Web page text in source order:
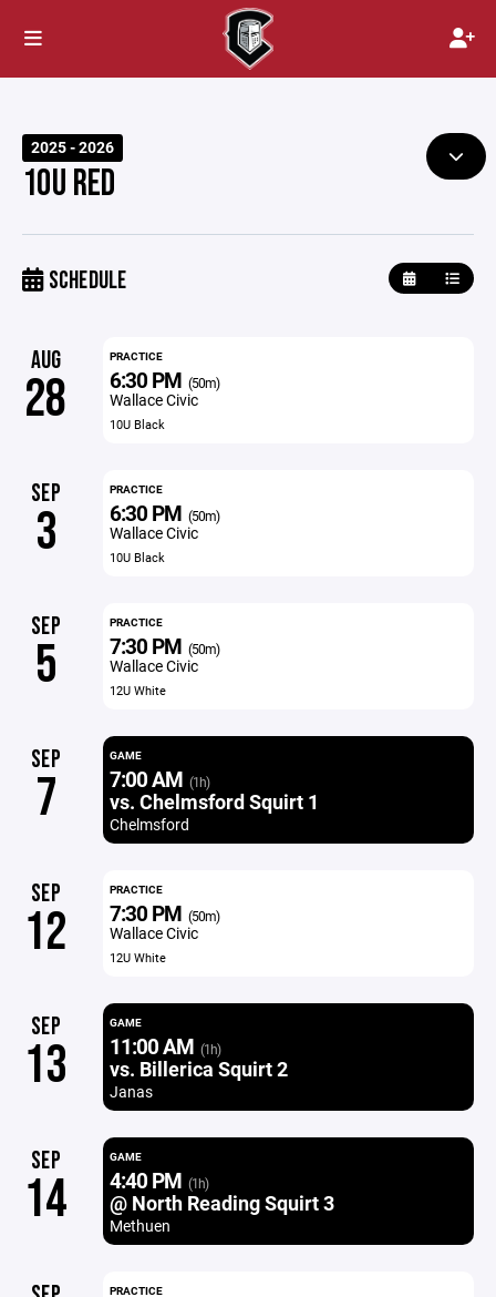
2025 - 2026
10U RED
SCHEDULE
AUG
28
PRACTICE
6:30 PM (50m)
Wallace Civic
10U Black
SEP
3
PRACTICE
6:30 PM (50m)
Wallace Civic
10U Black
SEP
5
PRACTICE
7:30 PM (50m)
Wallace Civic
12U White
SEP
7
GAME
7:00 AM (1h)
vs. Chelmsford Squirt 1
Chelmsford
SEP
12
PRACTICE
7:30 PM (50m)
Wallace Civic
12U White
SEP
13
GAME
11:00 AM (1h)
vs. Billerica Squirt 2
Janas
SEP
14
GAME
4:40 PM (1h)
@ North Reading Squirt 3
Methuen
PRACTICE